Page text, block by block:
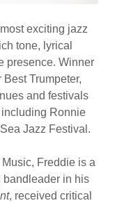
exciting jazz
tone, lyrical
presence. Winner
Trumpeter,
and festivals
Ronnie
Jazz Festival.
Freddie is a
in his
, received critical